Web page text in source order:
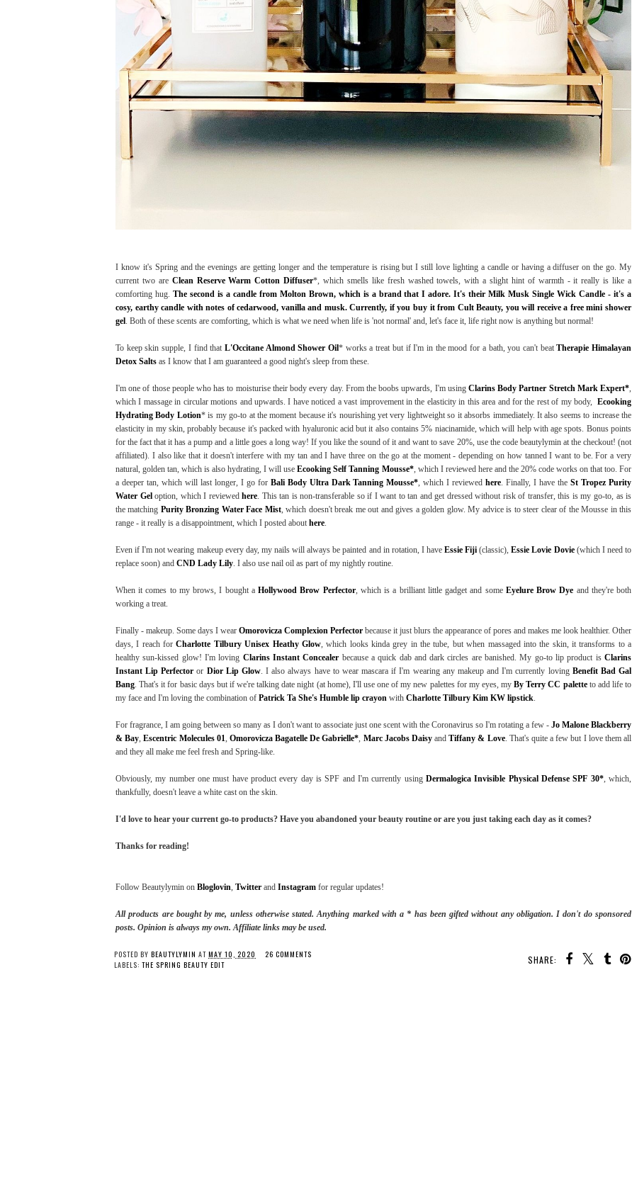
I know it's Spring and the evenings are getting longer and the temperature is rising but I still love lighting a candle or having a diffuser on the go. My
current two are Clean Reserve Warm Cotton Diffuser*, which smells like fresh washed towels, with a slight hint of warmth - it really is like a
comforting hug. The second is a candle from Molton Brown, which is a brand that I adore. It's their Milk Musk Single Wick Candle - it's a
cosy, earthy candle with notes of cedarwood, vanilla and musk. Currently, if you buy it from Cult Beauty, you will receive a free mini shower
gel . Both of these scents are comforting, which is what we need when life is 'not normal' and, let's face it, life right now is anything but normal!
To keep skin supple, I find that L'Occitane Almond Shower Oil* works a treat but if I'm in the mood for a bath, you can't beatTherapie Himalayan
Detox Salts as I know that I am guaranteed a good night's sleep from these.
I'm one of those people who has to moisturise their body every day. From the boobs upwards, I'm using Clarins Body Partner Stretch Mark Expert*
which I massage in circular motions and upwards. I have noticed a vast improvement in the elasticity in this area and for the rest of my body, Ecooking
Hydrating Body Lotion* is my go-to at the moment because it's nourishing yet very lightweight so it absorbs immediately. It also seems to increase the
elasticity in my skin, probably because it's packed with hyaluronic acid but it also contains 5% niacinamide, which will help with age spots. Bonus points
for the fact that it has a pump and a little goes a long way! If you like the sound of it and want to save 20%, use the code beautylymin at the checkout! (not
affiliated). I also like that it doesn't interfere with my tan and I have three on the go at the moment - depending on how tanned I want to be. For a very
natural, golden tan, which is also hydrating, I will useEcooking Self Tanning Mousse*, which I reviewed here and the 20% code works on that too. For
a deeper tan, which will last longer, I go for Bali Body Ultra Dark Tanning Mousse* , which I reviewedhere . Finally, I have theSt Tropez Purity
Water Geloption, which I reviewedhere . This tan is non-transferable so if I want to tan and get dressed without risk of transfer, this is my go-to, as is
the matching Purity Bronzing Water Face Mist, which doesn't break me out and gives a golden glow. My advice is to steer clear of the Mousse in this
range - it really is a disappointment, which I posted about here
Even if I'm not wearing makeup every day, my nails will always be painted and in rotation, I haveEssie Fiji (classic),Essie Lovie Dovie(which I need to
replace soon) and CND Lady Lily . I also use nail oil as part of my nightly routine.
When it comes to my brows, I bought aHollywood Brow Perfector, which is a brilliant little gadget and some Eyelure Brow Dye and they're both
working a treat.
Finally - makeup. Some days I wear Omorovicza Complexion Perfector because it just blurs the appearance of pores and makes me look healthier. Other
days, I reach forCharlotte Tilbury Unisex Heathy Glow, which looks kinda grey in the tube, but when massaged into the skin, it transforms to a
healthy sun-kissed glow! I'm loving Clarins Instant Concealer because a quick dab and dark circles are banished. My go-to lip product isClarins
Instant Lip Perfector or Dior Lip Glow. I also always have to wear mascara if I'm wearing any makeup and I'm currently loving Benefit Bad Gal
Bang . That's it for basic days but if we're talking date night (at home), I'll use one of my new palettes for my eyes, myBy Terry CC paletteto add life to
my face and I'm loving the combination of Patrick Ta She's Humble lip crayon with Charlotte Tilbury Kim KW lipstick
For fragrance, I am going between so many as I don't want to associate just one scent with the Coronavirus so I'm rotating a few - Jo Malone Blackberry
& Bay ,Escentric Molecules 01 Omorovicza Bagatelle De Gabrielle* Marc Jacobs DaisyandTiffany & Love. That's quite a few but I love them all
and they all make me feel fresh and Spring-like.
Obviously, my number one must have product every day is SPF and I'm currently using Dermalogica Invisible Physical Defense SPF 30*, which,
thankfully, doesn't leave a white cast on the skin.
I'd love to hear your current go-to products? Have you abandoned your beauty routine or are you just taking each day as it comes?
Thanks for reading!
Follow Beautylymin on Bloglovin Twitter and Instagram for regular updates!
All products are bought by me, unless otherwise stated. Anything marked with a * has been gifted without any obligation. I don't do sponsored
posts. Opinion is always my own. Affiliate links may be used.
SHARE:
POSTED BY BEAUTYLYMIN AT MAY 10, 2020
26 COMMENTS
LABELS: THE SPRING BEAUTY EDIT